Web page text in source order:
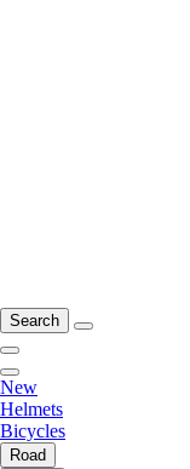
Search
New
Helmets
Bicycles
Road